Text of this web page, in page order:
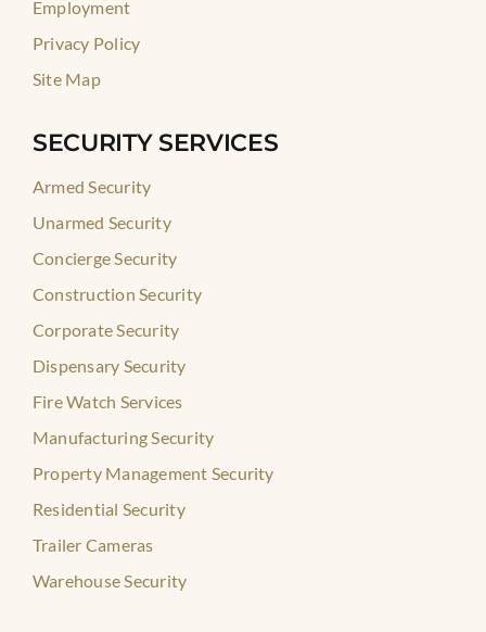
Employment
Privacy Policy
Site Map
SECURITY SERVICES
Armed Security
Unarmed Security
Concierge Security
Construction Security
Corporate Security
Dispensary Security
Fire Watch Services
Manufacturing Security
Property Management Security
Residential Security
Trailer Cameras
Warehouse Security